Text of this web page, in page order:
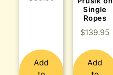
Add
Single
Ropes
$139.95
Add